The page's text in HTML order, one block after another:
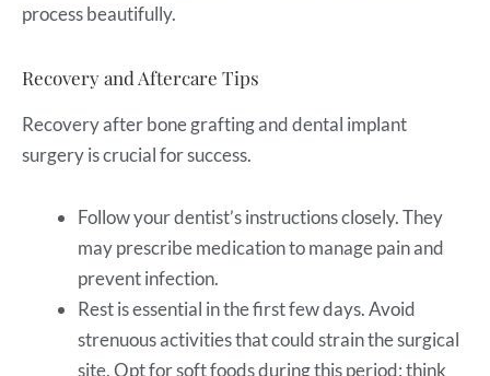
process beautifully.
Recovery and Aftercare Tips
Recovery after bone grafting and dental implant
surgery is crucial for success.
Follow your dentist’s instructions closely. They
may prescribe medication to manage pain and
prevent infection.
Rest is essential in the first few days. Avoid
strenuous activities that could strain the surgical
site. Opt for soft foods during this period; think